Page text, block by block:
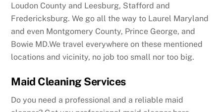
Loudon County and Leesburg, Stafford and
Fredericksburg. We go all the way to Laurel Maryland
and even Montgomery County, Prince George, and
Bowie MD.We travel everywhere on these mentioned
locations and vicinity, no job too small nor too big.
Maid Cleaning Services
Do you need a professional and a reliable maid